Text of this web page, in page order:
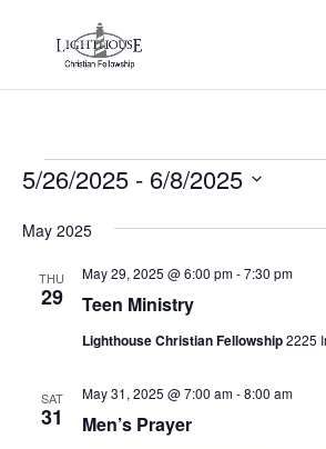
Events
5/26/2025 - 6/8/2025
date.
May 2025
THU
29 Teen Ministry
May 29, 2025 @ 6:00 pm-7:30 pm
Lighthouse Christian Fellowship2225
SAT
31 Men’s Prayer
May 31, 2025 @ 7:00 am-8:00 am